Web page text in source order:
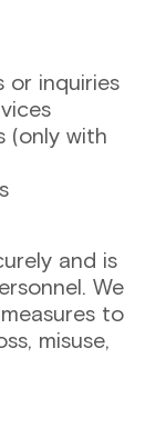
or inquiries
(only with
and is
We
to
misuse,